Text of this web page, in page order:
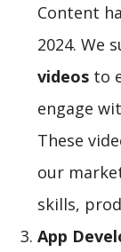
Content
2024. We
videos to
engage
These
our
skills,
App